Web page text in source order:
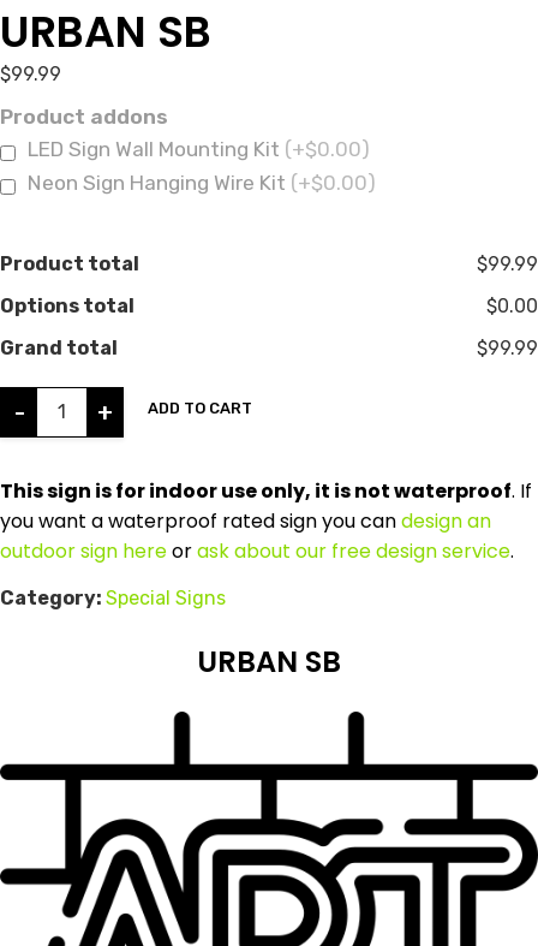
URBAN SB
$99.99
Product addons
LED Sign Wall Mounting Kit (+$0.00)
Neon Sign Hanging Wire Kit (+$0.00)
Product total
$99.99
Options total
$0.00
Grand total
$99.99
- + ADD TO CART
This sign is for indoor use only, it is not waterproof. If
you want a waterproof rated sign you candesign an
outdoor sign hereorask about our free design service.
Category: Special Signs
URBAN SB